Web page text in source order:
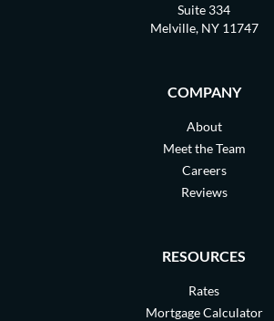
Suite 334
Melville, NY 11747
COMPANY
About
Meet the Team
Careers
Reviews
RESOURCES
Rates
Mortgage Calculator